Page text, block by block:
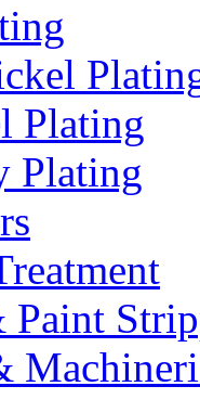
Plating
Plating
Paint